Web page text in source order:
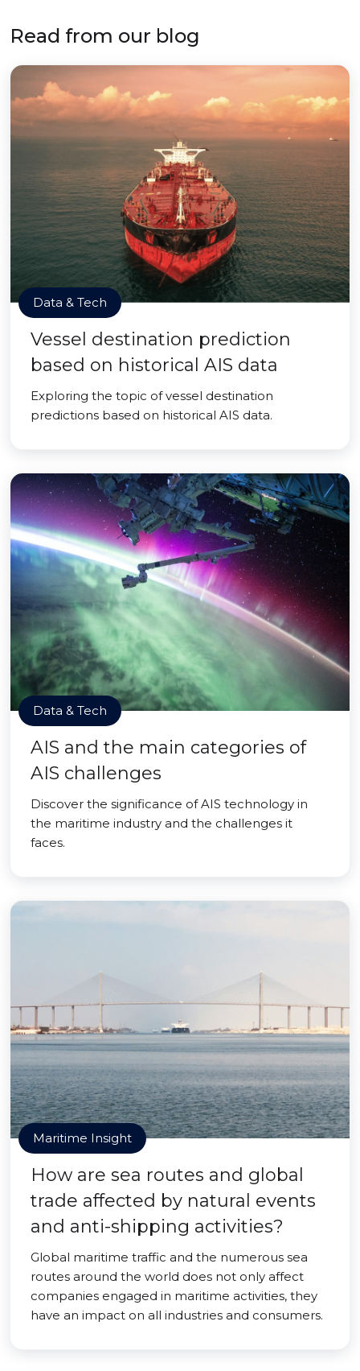
Read from our blog
Data & Tech
Vessel destination prediction
based on historical AIS data
Exploring the topic of vessel destination
predictions based on historical AIS data.
Data & Tech
AIS and the main categories of
AIS challenges
Discover the significance of AIS technology in
the maritime industry and the challenges it
faces.
Maritime Insight
How are sea routes and global
trade affected by natural events
and anti-shipping activities?
Global maritime traffic and the numerous sea
routes around the world does not only affect
companies engaged in maritime activities, they
have an impact on all industries and consumers.